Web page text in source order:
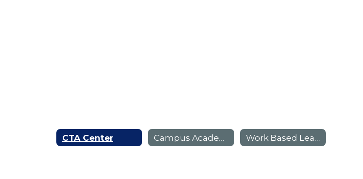
CTA Center Campus Academies Work Based Learning